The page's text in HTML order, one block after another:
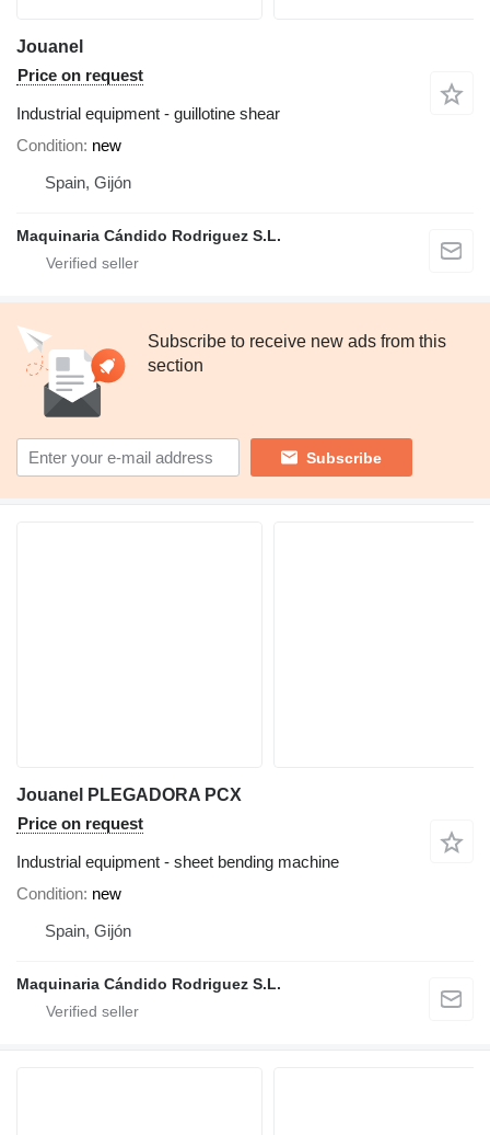
Jouanel
Price on request
Industrial equipment - guillotine shear
Condition new
Spain, Gijón
Maquinaria Cándido Rodriguez S.L.
Subscribe to receive new ads from this
section
Subscribe
Jouanel PLEGADORA PCX
Price on request
Industrial equipment - sheet bending machine
Condition new
Spain, Gijón
Maquinaria Cándido Rodriguez S.L.